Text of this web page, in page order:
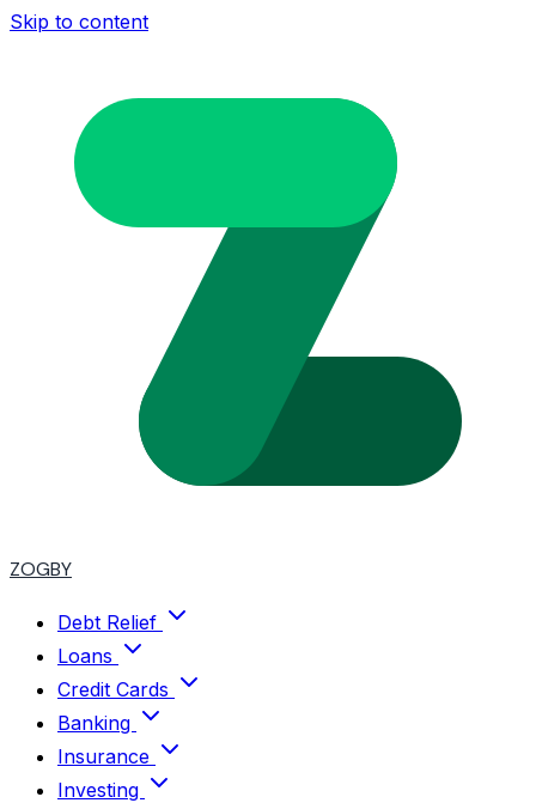
Skip to content
ZOGBY
Debt Relief
Loans
Credit Cards
Banking
Insurance
Investing